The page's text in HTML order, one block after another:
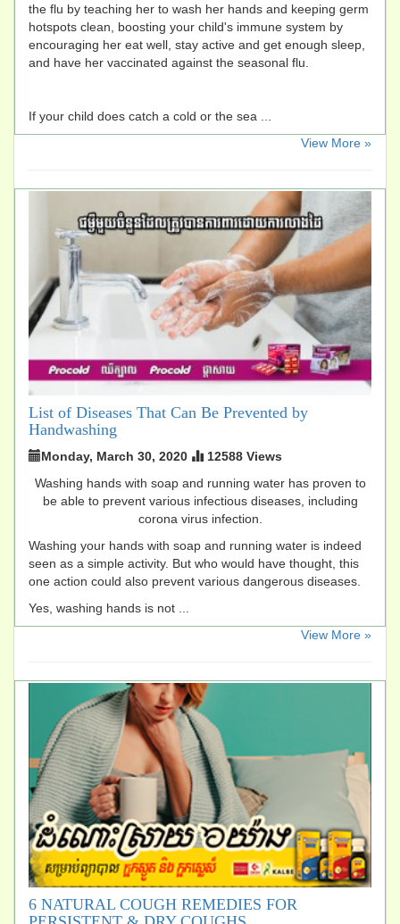
the flu by teaching her to wash her hands and keeping germ
hotspots clean, boosting your child's immune system by
encouraging her eat well, stay active and get enough sleep,
and have her vaccinated against the seasonal flu.
If your child does catch a cold or the sea ...
​View More »
List of Diseases That Can Be Prevented by
Handwashing
Monday, March 30, 2020
12588 Views
Washing hands with soap and running water has proven to
be able to prevent various infectious diseases, including
corona virus infection.
Washing your hands with soap and running water is indeed
seen as a simple activity. But who would have thought, this
one action could also prevent various dangerous diseases.
Yes, washing hands is not ...
​View More »
6 NATURAL COUGH REMEDIES FOR